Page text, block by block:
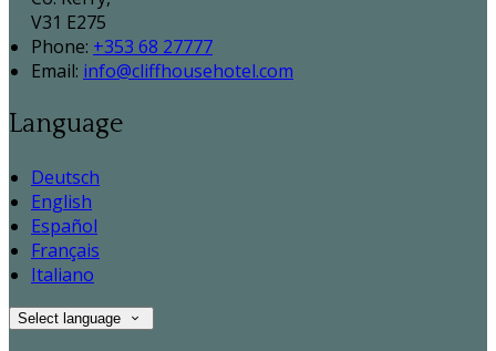
V31 E275
Phone: +353 68 27777
Email: info@cliffhousehotel.com
Language
Deutsch
English
Español
Français
Italiano
Select language